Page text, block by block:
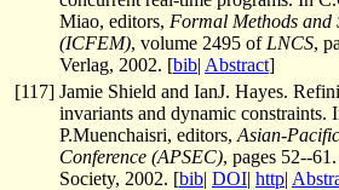
Miao, editors, Formal Methods and
(ICFEM), volume 2495 of LNCS,
Verlag, 2002. [bib| Abstract]
[117] Jamie Shield and IanJ. Hayes.
invariants and dynamic constraints.
P.Muenchaisri, editors, Asian-
Conference (APSEC), pages 52--
Society, 2002. [bib| DOI| http|